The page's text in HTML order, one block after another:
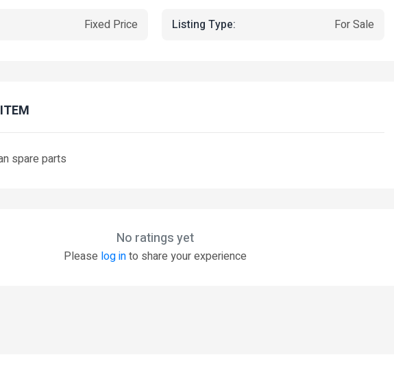
Fixed Price Listing Type: For Sale
spare parts
No ratings yet
Please log into share your experience